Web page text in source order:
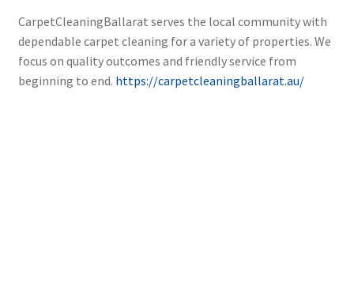
CarpetCleaningBallarat serves the local community with
dependable carpet cleaning for a variety of properties. We
focus on quality outcomes and friendly service from
beginning to end. https://carpetcleaningballarat.au/